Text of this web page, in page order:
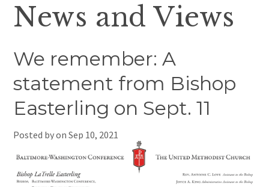
News and Views
We remember: A
statement from Bishop
Easterling on Sept. 11
Posted by onSep 10, 2021